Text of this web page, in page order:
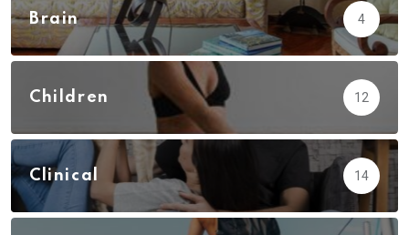
Brain 4
Children 12
Clinical 14